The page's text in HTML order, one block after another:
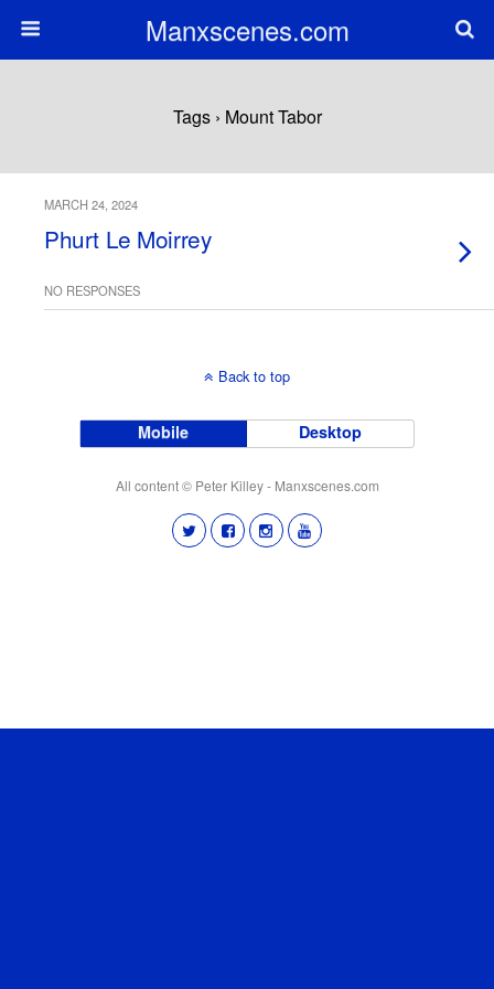
Manxscenes.com
Tags › Mount Tabor
MARCH 24, 2024
Phurt Le Moirrey
NO RESPONSES
Back to top
Mobile Desktop
All content © Peter Killey - Manxscenes.com